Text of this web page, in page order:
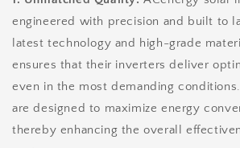
engineered with precision and built to
latest technology and high-grade
ensures that their inverters deliver
even in the most demanding
are designed to maximize energy
thereby enhancing the overall